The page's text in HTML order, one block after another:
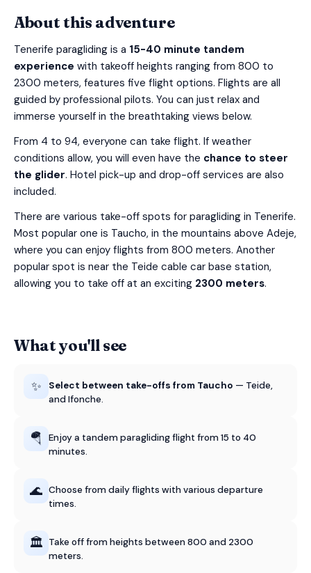
About this adventure
Tenerife paragliding is a 15-40 minute tandem
experience with takeoff heights ranging from 800 to
2300 meters, features five flight options. Flights are all
guided by professional pilots. You can just relax and
immerse yourself in the breathtaking views below.
From 4 to 94, everyone can take flight. If weather
conditions allow, you will even have the chance to steer
the glider. Hotel pick-up and drop-off services are also
included.
There are various take-off spots for paragliding in Tenerife.
Most popular one is Taucho, in the mountains above Adeje,
where you can enjoy flights from 800 meters. Another
popular spot is near the Teide cable car base station,
allowing you to take off at an exciting 2300 meters.
What you'll see
✨ Select between take-offs from Taucho — Teide,
and Ifonche.
🪂
Enjoy a tandem paragliding flight from 15 to 40
minutes.
🌊 Choose from daily flights with various departure
times.
🏛️ Take off from heights between 800 and 2300
meters.